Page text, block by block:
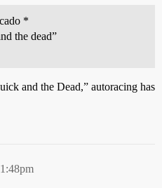
*
the dead”
and the Dead,” autoracing has